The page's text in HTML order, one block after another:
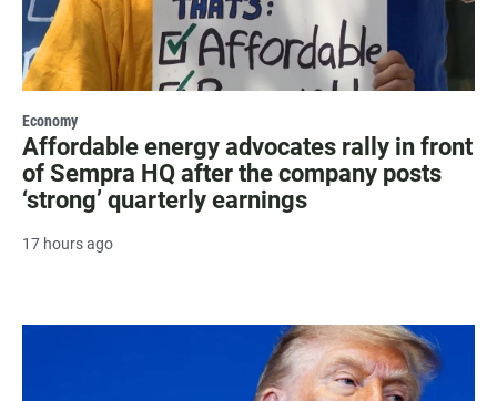
Economy
Affordable energy advocates rally in front
of Sempra HQ after the company posts
‘strong’ quarterly earnings
17 hours ago